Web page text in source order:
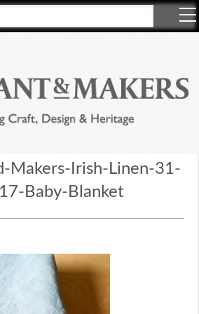
Makers-Irish-Linen-31-
Baby-Blanket